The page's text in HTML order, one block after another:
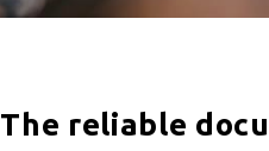
The reliable